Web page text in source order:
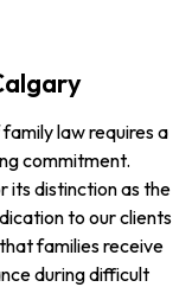
law requires a
commitment.
its distinction as the
to our clients
families receive
during difficult